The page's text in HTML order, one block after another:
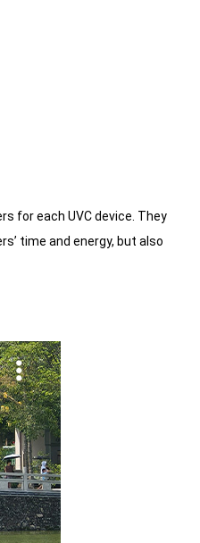
for each UVC device. They
time and energy, but also